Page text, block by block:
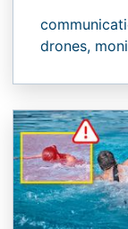
drones,